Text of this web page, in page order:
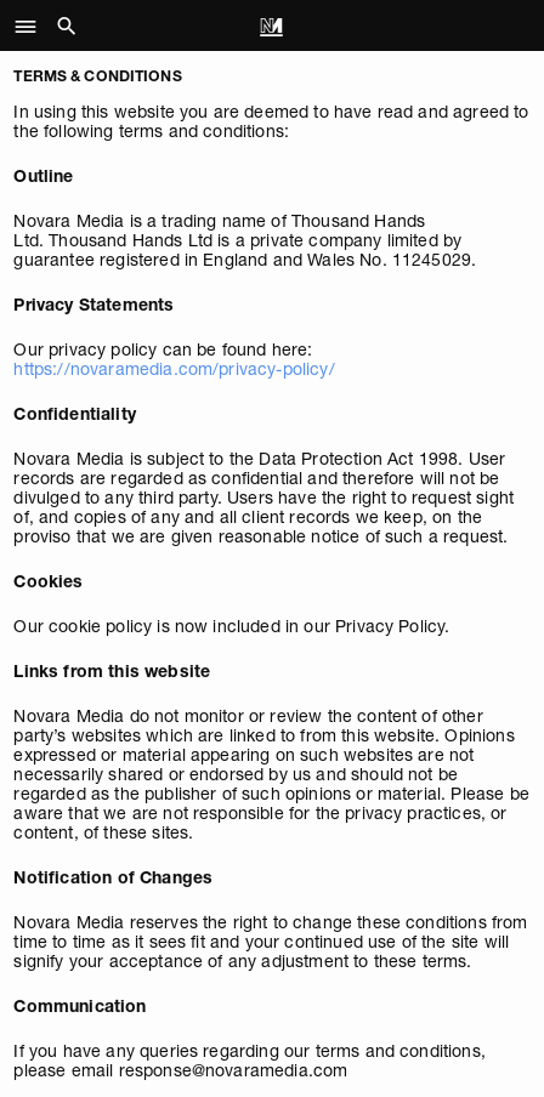
TERMS & CONDITIONS
In using this website you are deemed to have read and agreed to
the following terms and conditions:
Outline
Novara Media is a trading name of Thousand Hands
Ltd. Thousand Hands Ltd is a private company limited by
guarantee registered in England and Wales No. 11245029.
Privacy Statements
Our privacy policy can be found here:
https://novaramedia.com/privacy-policy/
Confidentiality
Novara Media is subject to the Data Protection Act 1998. User
records are regarded as confidential and therefore will not be
divulged to any third party. Users have the right to request sight
of, and copies of any and all client records we keep, on the
proviso that we are given reasonable notice of such a request.
Cookies
Our cookie policy is now included in our Privacy Policy.
Links from this website
Novara Media do not monitor or review the content of other
party’s websites which are linked to from this website. Opinions
expressed or material appearing on such websites are not
necessarily shared or endorsed by us and should not be
regarded as the publisher of such opinions or material. Please be
aware that we are not responsible for the privacy practices, or
content, of these sites.
Notification of Changes
Novara Media reserves the right to change these conditions from
time to time as it sees fit and your continued use of the site will
signify your acceptance of any adjustment to these terms.
Communication
If you have any queries regarding our terms and conditions,
please email response@novaramedia.com